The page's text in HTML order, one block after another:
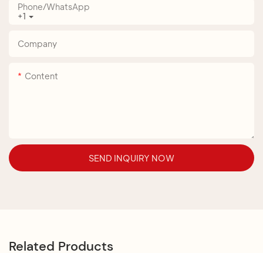
+1
Phone/whatsApp
Company
Content
SEND INQUIRY NOW
Related Products